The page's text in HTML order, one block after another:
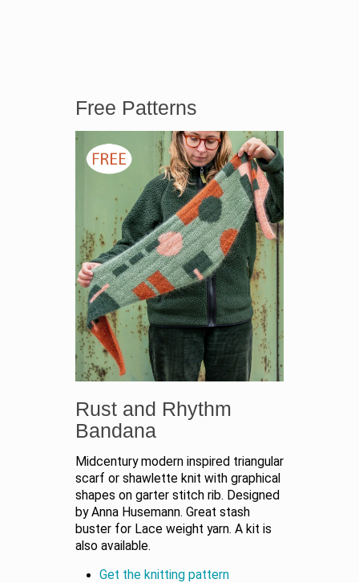
Free Patterns
Rust and Rhythm
Bandana
Midcentury modern inspired triangular
scarf or shawlette knit with graphical
shapes on garter stitch rib. Designed
by Anna Husemann. Great stash
buster for Lace weight yarn. A kit is
also available.
Get the knitting pattern